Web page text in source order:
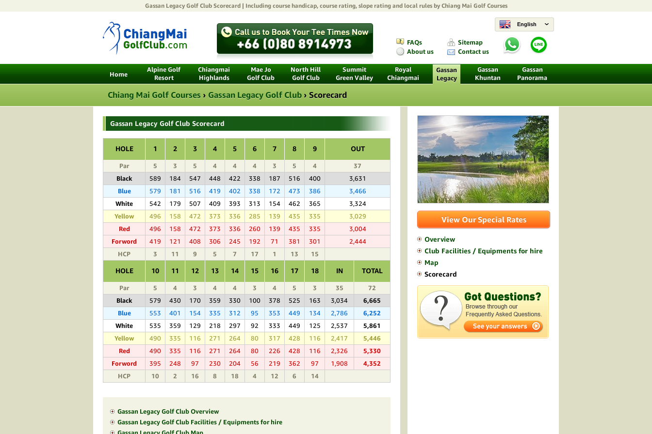
Gassan Legacy Golf ClubScorecard | Including course handicap, course rating, slope rating and local rules by Chiang Mai Golf Courses
English
FAQs
About us
Sitemap
Contact us
Home
Alpine Golf
Resort
Chiangmai
Highlands
Mae Jo
Golf Club
North Hill
Golf Club
Summit
Green Valley
Royal
Chiangmai
Gassan
Legacy
Gassan
Khuntan
Gassan
Panorama
Chiang Mai Golf Courses › Gassan Legacy Golf Club › Scorecard
Gassan Legacy Golf Club Scorecard
HOLE 1 2 3 4 5 6 7 8 9 OUT
Par 5 3 5 4 4 4 3 5 4
37
Black
589 184 547 448 422 338 187 516 400 3,631
Blue 579 181 516 419 402 338 172 473 386 3,466
White 542 179 507 409 393 313 154 462 365 3,324
Yellow 496 158 472 373 336 285 139 435 335 3,029
Red 496 158 472 373 336 260 139 435 335 3,004
Forword 419 121 408 306 245 192 71 381 301 2,444
HCP 3 11 9 5 7 17 1 13 15
HOLE 10 11 12 13 14 15 16 17 18 IN TOTAL
Par 5 4 3 4 4 3 4 5 3 35
72
Black
579 430 170 359 330 100 378 525 163 3,034
6,665
Blue
553 401 154 335 312 95 353 449 134 2,786
6,252
White
535 359 129 218 297 92 333 449 125 2,537
5,861
Yellow
490 335 116 271 264 80 317 428 116 2,417
5,446
Red
490 335 116 271 264 80 226 428 116 2,326
5,330
Forword
395 248 97 230 204 56 219 362 97 1,908
4,352
HCP
10 2 16 8 18 4 12 6 14
Gassan Legacy Golf Club Overview
Gassan Legacy Golf Club Facilities / Equipments for hire
View Our Special Rates
Overview
Club Facilities / Equipments for hire
Map
Scorecard